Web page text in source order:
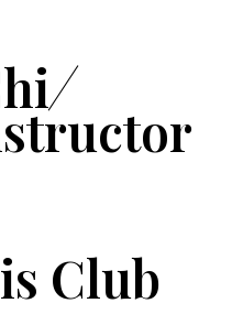
⁄
Club